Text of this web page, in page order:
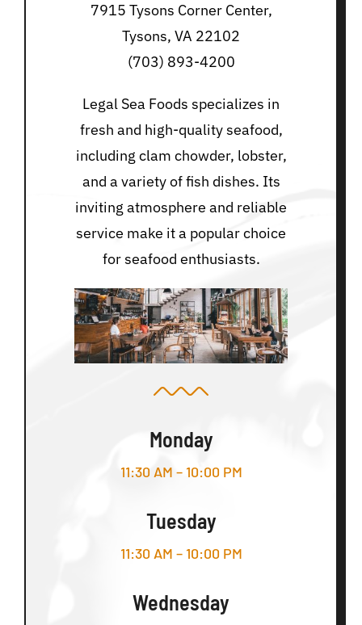
7915 Tysons Corner Center,
Tysons, VA 22102
(703) 893-4200
Legal Sea Foods specializes in
fresh and high-quality seafood,
including clam chowder, lobster,
and a variety of fish dishes. Its
inviting atmosphere and reliable
service make it a popular choice
for seafood enthusiasts.
Monday
11:30 AM – 10:00 PM
Tuesday
11:30 AM – 10:00 PM
Wednesday